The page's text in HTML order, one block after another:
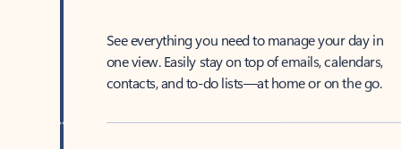
See everything you need to manage your day in
one view. Easily stay on top of emails, calendars,
contacts, and to-do lists—at home or on the go.